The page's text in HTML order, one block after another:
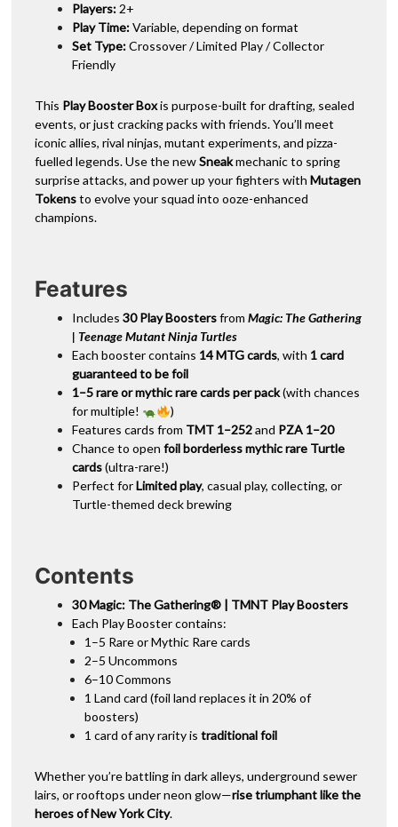
Players: 2+
Play Time:Variable, depending on format
Set Type:Crossover / Limited Play / Collector
Friendly
This Play Booster Boxis purpose-built for drafting, sealed
events, or just cracking packs with friends. You’ll meet
iconic allies, rival ninjas, mutant experiments, and pizza-
fuelled legends. Use the newSneakmechanic to spring
surprise attacks, and power up your fighters with Mutagen
Tokensto evolve your squad into ooze-enhanced
champions.
Features
Includes 30 Play Boostersfrom Magic: The Gathering
| Teenage Mutant Ninja Turtles
Each booster contains 14 MTG cards, with 1 card
guaranteed to be foil
1–5 rare or mythic rare cards per pack(with chances
for multiple!
)
Features cards from TMT 1–252and PZA 1–20
Chance to open foil borderless mythic rare Turtle
cards(ultra-rare!)
Perfect forLimited play, casual play, collecting, or
Turtle-themed deck brewing
Contents
30 Magic: The Gathering® | TMNT Play Boosters
Each Play Booster contains:
1–5 Rare or Mythic Rare cards
2–5 Uncommons
6–10 Commons
1 Land card (foil land replaces it in 20% of
boosters)
1 card of any rarity is traditional foil
Whether you’re battling in dark alleys, underground sewer
lairs, or rooftops under neon glow—rise triumphant like the
heroes of New York City.